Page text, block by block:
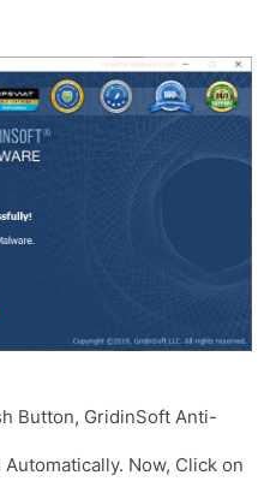
Button, GridinSoft Anti-
Now, Click on